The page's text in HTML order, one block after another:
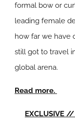
formal bow or
leading female
how far we have
still got to travel
global arena.
Read more.
EXCLUSIVE